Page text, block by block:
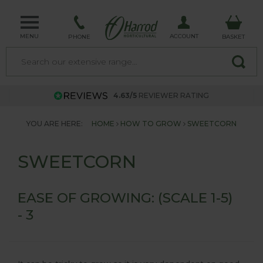
MENU PHONE ACCOUNT BASKET
4.63/5 REVIEWER RATING
YOU ARE HERE: HOME HOW TO GROW SWEETCORN
SWEETCORN
EASE OF GROWING: (SCALE 1-5)
- 3